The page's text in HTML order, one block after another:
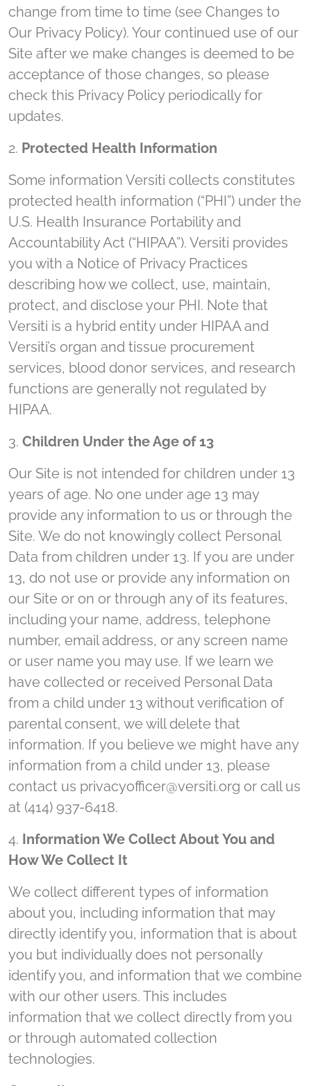
change from time to time (see Changes to
Our Privacy Policy). Your continued use of our
Site after we make changes is deemed to be
acceptance of those changes, so please
check this Privacy Policy periodically for
updates.
2. Protected Health Information
Some information Versiti collects constitutes
protected health information (“PHI”) under the
U.S. Health Insurance Portability and
Accountability Act (“HIPAA”). Versiti provides
you with a Notice of Privacy Practices
describing how we collect, use, maintain,
protect, and disclose your PHI. Note that
Versiti is a hybrid entity under HIPAA and
Versiti’s organ and tissue procurement
services, blood donor services, and research
functions are generally not regulated by
HIPAA.
3. Children Under the Age of 13
Our Site is not intended for children under 13
years of age. No one under age 13 may
provide any information to us or through the
Site. We do not knowingly collect Personal
Data from children under 13. If you are under
13, do not use or provide any information on
our Site or on or through any of its features,
including your name, address, telephone
number, email address, or any screen name
or user name you may use. If we learn we
have collected or received Personal Data
from a child under 13 without verification of
parental consent, we will delete that
information. If you believe we might have any
information from a child under 13, please
contact us privacyofficer@versiti.org or call us
at (414) 937-6418.
4. Information We Collect About You and
How We Collect It
We collect different types of information
about you, including information that may
directly identify you, information that is about
you but individually does not personally
identify you, and information that we combine
with our other users. This includes
information that we collect directly from you
or through automated collection
technologies.